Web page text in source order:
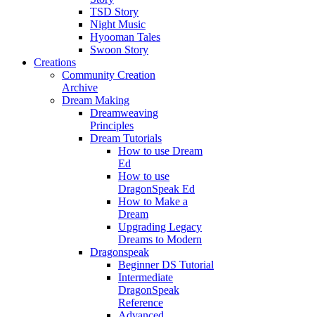
TSD Story
Night Music
Hyooman Tales
Swoon Story
Creations
Community Creation
Archive
Dream Making
Dreamweaving
Principles
Dream Tutorials
How to use Dream
Ed
How to use
DragonSpeak Ed
How to Make a
Dream
Upgrading Legacy
Dreams to Modern
Dragonspeak
Beginner DS Tutorial
Intermediate
DragonSpeak
Reference